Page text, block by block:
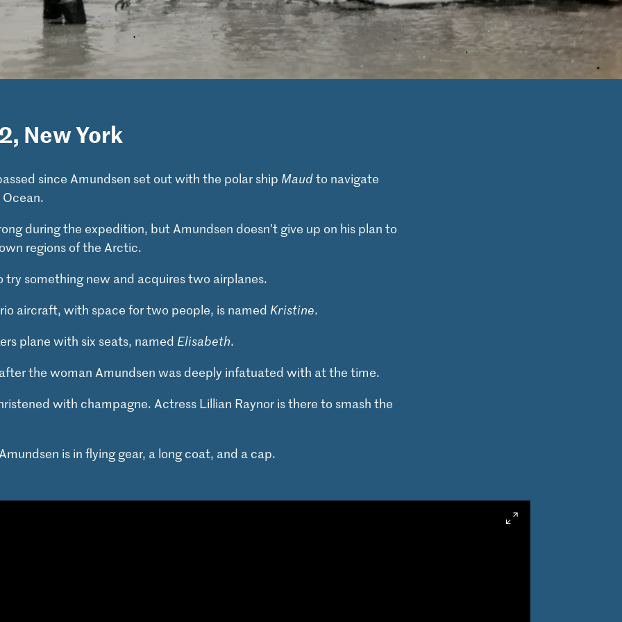
New York
since Amundsen set out with the polar ship Maudto navigate
during the expedition, but Amundsen doesn’t give up on his plan to
regions of the Arctic.
try something new and acquires two airplanes.
aircraft, with space for two people, is named Kristine.
plane with six seats, named Elisabeth.
the woman Amundsen was deeply infatuated with at the time.
with champagne. Actress Lillian Raynor is there to smash the
is in flying gear, a long coat, and a cap.